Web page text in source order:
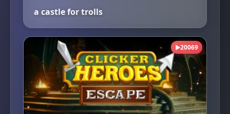
a castle for trolls
▶20069